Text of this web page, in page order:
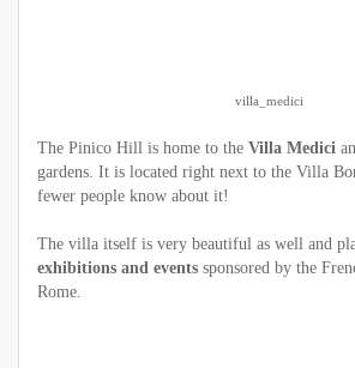
villa_medici
The Pinico Hill is home to the Villa Medici
gardens. It is located right next to the Villa
fewer people know about it!
The villa itself is very beautiful as well and
exhibitions and events sponsored by the
Rome.